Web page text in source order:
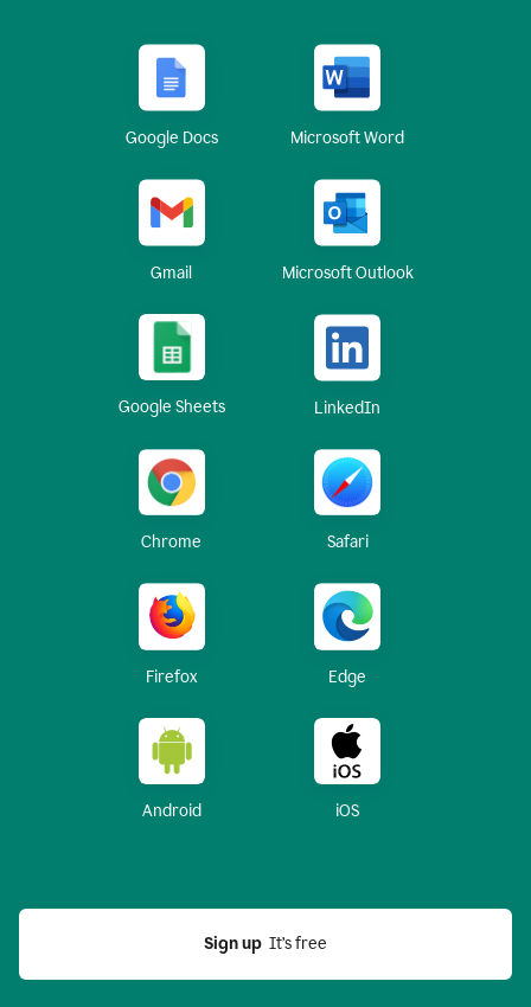
Google Docs Microsoft Word
Gmail Microsoft Outlook
Google Sheets LinkedIn
Chrome Safari
Firefox Edge
Android iOS
Sign up
  It’s free